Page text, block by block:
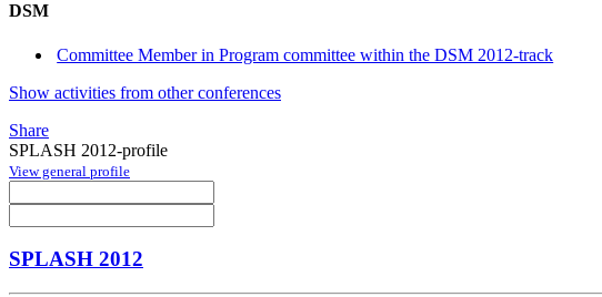
DSM
Committee Member in Program committee within the DSM 2012-track
Show activities from other conferences
Share
SPLASH 2012-profile
View general profile
SPLASH 2012